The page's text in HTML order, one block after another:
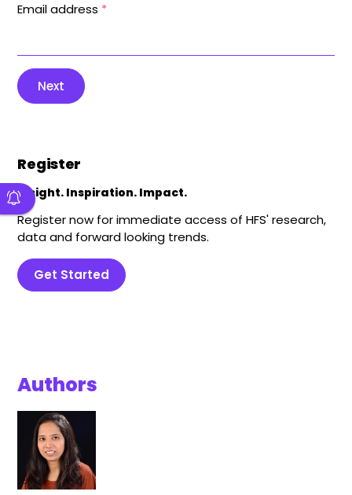
Email address *
Next
Register
Insight. Inspiration. Impact.
Register now for immediate access of HFS' research,
data and forward looking trends.
Get Started
Authors